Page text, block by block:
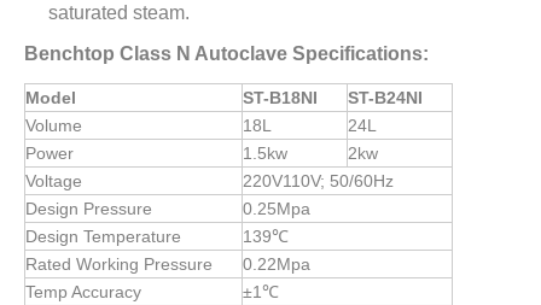
saturated steam.
Benchtop Class N Autoclave Specifications:
Model ST-B18NI
ST-B24NI
Volume
18L
24L
Power
1.5kw
2kw
Voltage
220V110V; 50/60Hz
Design Pressure
0.25Mpa
Design Temperature
139℃
Rated Working Pressure
0.22Mpa
Temp Accuracy
±1℃